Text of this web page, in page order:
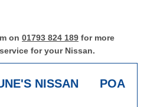
on 01793 824 189 for more
for your Nissan.
NISSAN
POA